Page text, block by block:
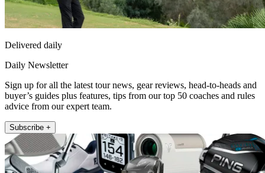
Delivered daily
Daily Newsletter
Sign up for all the latest tour news, gear reviews, head-to-heads and
buyer’s guides plus features, tips from our top 50 coaches and rules
advice from our expert team.
Subscribe +